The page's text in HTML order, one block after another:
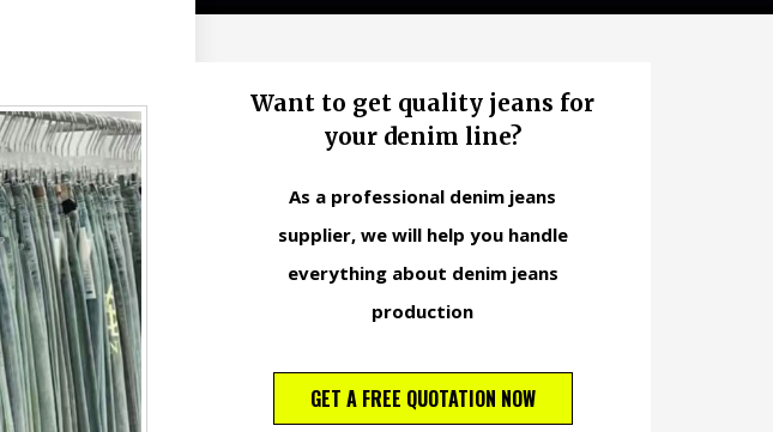
Want to get quality jeans for
your denim line?
As a professional denim jeans
supplier, we will help you handle
everything about denim jeans
production
GET A FREE QUOTATION NOW